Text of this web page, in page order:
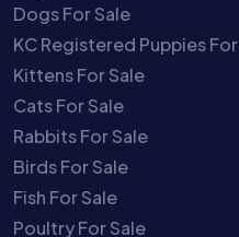
Dogs For Sale
KC Registered Puppies
Kittens For Sale
Cats For Sale
Rabbits For Sale
Birds For Sale
Fish For Sale
Poultry For Sale